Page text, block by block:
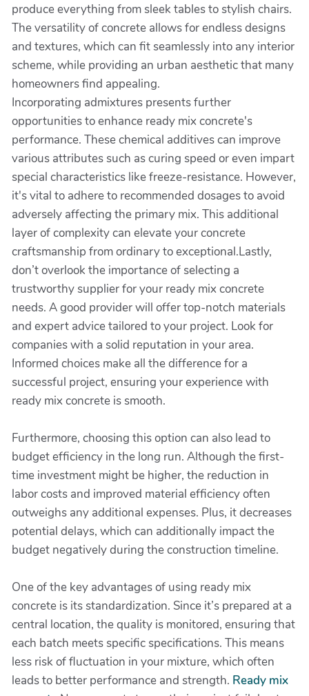
produce everything from sleek tables to stylish chairs.
The versatility of concrete allows for endless designs
and textures, which can fit seamlessly into any interior
scheme, while providing an urban aesthetic that many
homeowners find appealing.
Incorporating admixtures presents further
opportunities to enhance ready mix concrete's
performance. These chemical additives can improve
various attributes such as curing speed or even impart
special characteristics like freeze-resistance. However,
it's vital to adhere to recommended dosages to avoid
adversely affecting the primary mix. This additional
layer of complexity can elevate your concrete
craftsmanship from ordinary to exceptional.Lastly,
don’t overlook the importance of selecting a
trustworthy supplier for your ready mix concrete
needs. A good provider will offer top-notch materials
and expert advice tailored to your project. Look for
companies with a solid reputation in your area.
Informed choices make all the difference for a
successful project, ensuring your experience with
ready mix concrete is smooth.
Furthermore, choosing this option can also lead to
budget efficiency in the long run. Although the first-
time investment might be higher, the reduction in
labor costs and improved material efficiency often
outweighs any additional expenses. Plus, it decreases
potential delays, which can additionally impact the
budget negatively during the construction timeline.
One of the key advantages of using ready mix
concrete is its standardization. Since it’s prepared at a
central location, the quality is monitored, ensuring that
each batch meets specific specifications. This means
less risk of fluctuation in your mixture, which often
leads to better performance and strength. Ready mix